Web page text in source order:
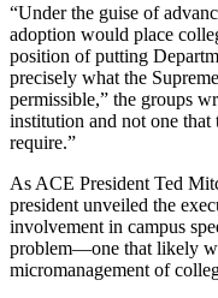
“Under the guise of
adoption would place
position of putting
precisely what the
permissible,” the groups
institution and not one that
require.”
As ACE President Ted
president unveiled the
involvement in campus
problem—one that likely
micromanagement of